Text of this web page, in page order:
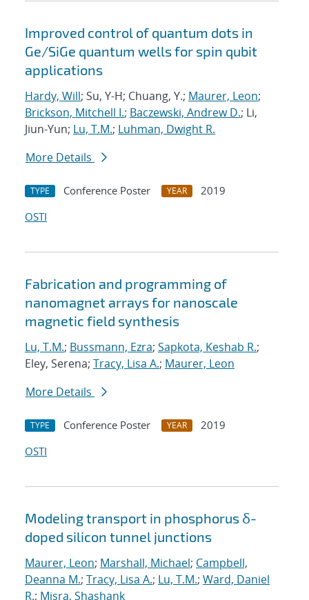
Improved control of quantum dots in
Ge/SiGe quantum wells for spin qubit
applications
Hardy, Will; Su, Y-H; Chuang, Y.; Maurer, Leon;
Brickson, Mitchell I.; Baczewski, Andrew D.; Li,
Jiun-Yun; Lu, T.M.; Luhman, Dwight R.
More Details
TYPE Conference Poster YEAR
2019
OSTI
Fabrication and programming of
nanomagnet arrays for nanoscale
magnetic field synthesis
Lu, T.M.; Bussmann, Ezra; Sapkota, Keshab R.;
Eley, Serena; Tracy, Lisa A.; Maurer, Leon
More Details
TYPE Conference Poster YEAR
2019
OSTI
Modeling transport in phosphorus δ-
doped silicon tunnel junctions
Maurer, Leon; Marshall, Michael; Campbell,
Deanna M.; Tracy, Lisa A.; Lu, T.M.; Ward, Daniel
R.; Misra, Shashank